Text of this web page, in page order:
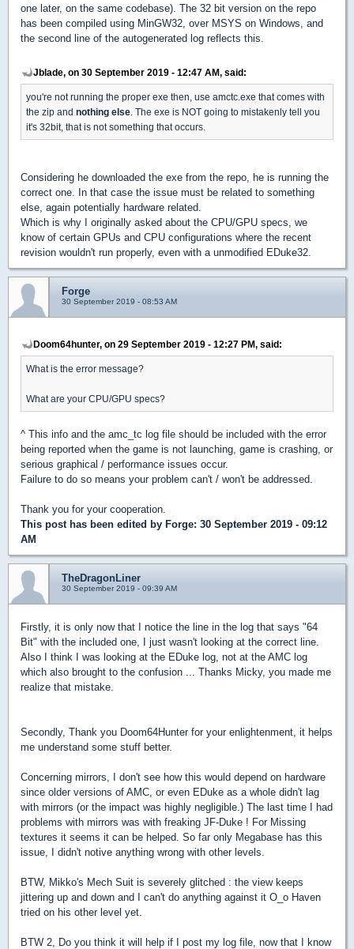
one later, on the same codebase). The 32 bit version on the repo
has been compiled using MinGW32, over MSYS on Windows, and
the second line of the autogenerated log reflects this.
Jblade, on 30 September 2019 - 12:47 AM, said:
you're not running the proper exe then, use amctc.exe that comes with
the zip and nothing else . The exe is NOT going to mistakenly tell you
it's 32bit, that is not something that occurs.
Considering he downloaded the exe from the repo, he is running the
correct one. In that case the issue must be related to something
else, again potentially hardware related.
Which is why I originally asked about the CPU/GPU specs, we
know of certain GPUs and CPU configurations where the recent
revision wouldn't run properly, even with a unmodified EDuke32.
Forge
30 September 2019 - 08:53 AM
Doom64hunter, on 29 September 2019 - 12:27 PM, said:
What is the error message?
What are your CPU/GPU specs?
^ This info and the amc_tc log file should be included with the error
being reported when the game is not launching, game is crashing, or
serious graphical / performance issues occur.
Failure to do so means your problem can't / won't be addressed.
Thank you for your cooperation.
This post has been edited by Forge: 30 September 2019 - 09:12
AM
TheDragonLiner
30 September 2019 - 09:39 AM
Firstly, it is only now that I notice the line in the log that says "64
Bit" with the included one, I just wasn't looking at the correct line.
Also I think I was looking at the EDuke log, not at the AMC log
which also brought to the confusion ... Thanks Micky, you made me
realize that mistake.
Secondly, Thank you Doom64Hunter for your enlightenment, it helps
me understand some stuff better.
Concerning mirrors, I don't see how this would depend on hardware
since older versions of AMC, or even EDuke as a whole didn't lag
with mirrors (or the impact was highly negligible.) The last time I had
problems with mirrors was with freaking JF-Duke ! For Missing
textures it seems it can be helped. So far only Megabase has this
issue, I didn't notive anything wrong with other levels.
BTW, Mikko's Mech Suit is severely glitched : the view keeps
jittering up and down and I can't do anything against it O_o Haven
tried on his other level yet.
BTW 2, Do you think it will help if I post my log file, now that I know